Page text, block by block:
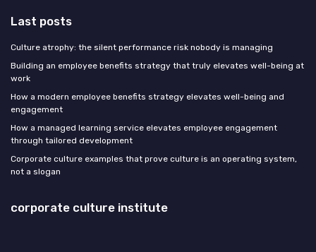
Last posts
Culture atrophy: the silent performance risk nobody is managing
Building an employee benefits strategy that truly elevates well-being at
work
How a modern employee benefits strategy elevates well-being and
engagement
How a managed learning service elevates employee engagement
through tailored development
Corporate culture examples that prove culture is an operating system,
not a slogan
corporate culture institute